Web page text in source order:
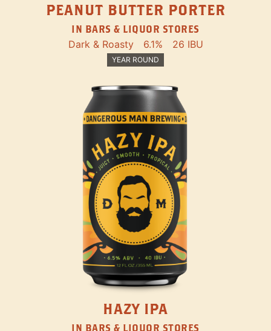
PEANUT BUTTER PORTER
IN BARS & LIQUOR STORES
Dark & Roasty 6.1% 26 IBU
YEAR ROUND
HAZY IPA
IN BARS & LIQUOR STORES